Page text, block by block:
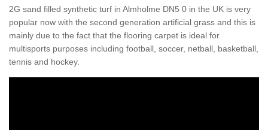
2G sand filled synthetic turf in Almholme DN5 0 in the UK is very
popular now with the second generation artificial grass and this is
mainly due to the fact that the flooring carpet is ideal for
multisports purposes including football, soccer, netball, basketball,
tennis and hockey.